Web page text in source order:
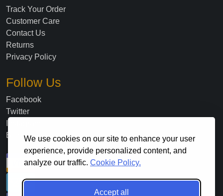
We use cookies on our site to enhance your user
experience, provide personalized content, and
analyze our traffic. Cookie Policy.
Accept all
Track Your Order
Customer Care
Contact Us
Returns
Privacy Policy
Follow Us
Facebook
Twitter
Blog